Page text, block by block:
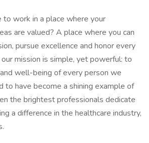
work in a place where your
are valued? A place where you can
pursue excellence and honor every
mission is simple, yet powerful: to
well-being of every person we
to have become a shining example of
the brightest professionals dedicate
a difference in the healthcare industry,